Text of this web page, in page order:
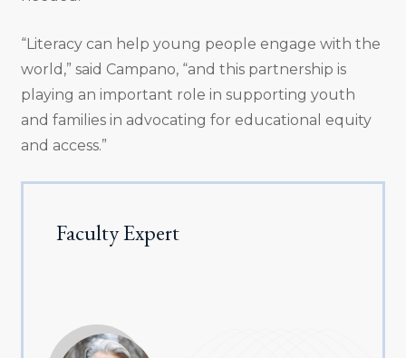
Faculty Expert
“Literacy can help young people engage with the
world,” said Campano, “and this partnership is
playing an important role in supporting youth
and families in advocating for educational equity
and access.”